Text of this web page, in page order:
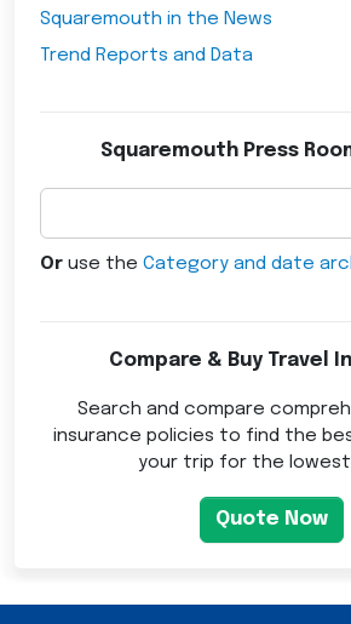
Squaremouth in the News
Trend Reports and Data
Squaremouth Press
Or use the Category and date
Compare & Buy Travel
Search and compare
insurance policies to find the
your trip for the lowest
Quote Now